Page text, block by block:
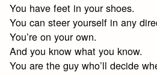
You have feet in your shoes.
You can steer yourself in any
You’re on your own.
And you know what you know.
You are the guy who’ll decide